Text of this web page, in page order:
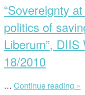
Sea:
The
law
and
politics
of
saving
lives
mare
“Sovereignty
politics of
Liberum”, DIIS
18/2010
… Continue reading »